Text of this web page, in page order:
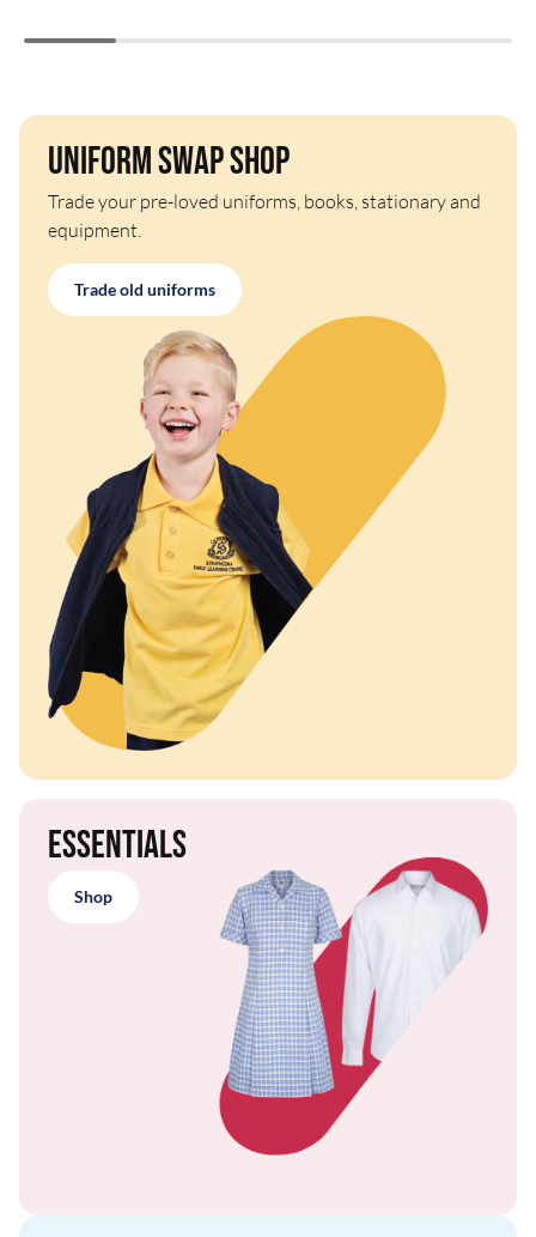
Uniform Swap Shop
Trade your pre-loved uniforms, books, stationary and
equipment.
Trade old uniforms
Essentials
Shop